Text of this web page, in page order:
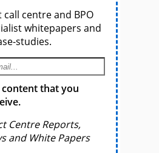
centre and BPO
whitepapers and
studies.
content that you
Centre Reports,
and White Papers